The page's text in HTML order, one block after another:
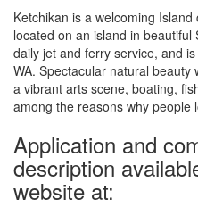
Ketchikan is a welcoming
located on an island in
daily jet and ferry service, and
WA. Spectacular natural beauty
a vibrant arts scene, boating,
among the reasons why people
Application and
description
website at: